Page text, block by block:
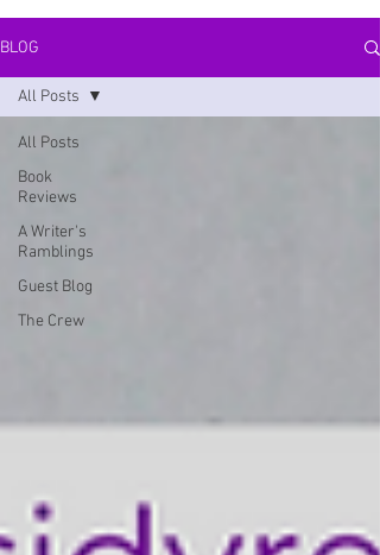
BLOG
All Posts
Book
Reviews
A Writer's
Ramblings
Guest Blog
The Crew
All Posts